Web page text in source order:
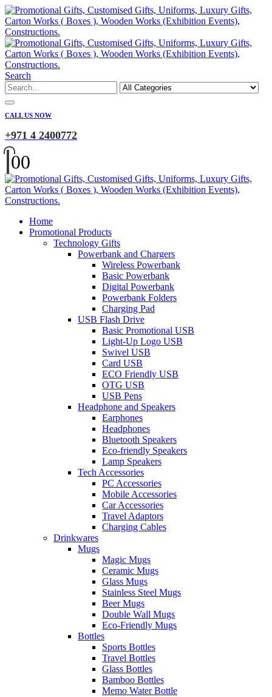
Search
CALL US NOW
+971 4 2400772
00
Home
Promotional Products
Technology Gifts
Powerbank and Chargers
Wireless Powerbank
Basic Powerbank
Digital Powerbank
Powerbank Folders
Charging Pad
USB Flash Drive
Basic Promotional USB
Light-Up Logo USB
Swivel USB
Card USB
ECO Friendly USB
OTG USB
USB Pens
Headphone and Speakers
Earphones
Headphones
Bluetooth Speakers
Eco-friendly Speakers
Lamp Speakers
Tech Accessories
PC Accessories
Mobile Accessories
Car Accessories
Travel Adaptors
Charging Cables
Drinkwares
Mugs
Magic Mugs
Ceramic Mugs
Glass Mugs
Stainless Steel Mugs
Beer Mugs
Double Wall Mugs
Eco-Friendly Mugs
Bottles
Sports Bottles
Travel Bottles
Glass Bottles
Bamboo Bottles
Memo Water Bottle